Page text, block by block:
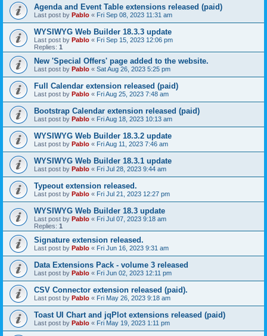
Agenda and Event Table extensions released (paid)
Last post by Pablo « Fri Sep 08, 2023 11:31 am
WYSIWYG Web Builder 18.3.3 update
Last post by Pablo « Fri Sep 15, 2023 12:06 pm
Replies: 1
New 'Special Offers' page added to the website.
Last post by Pablo « Sat Aug 26, 2023 5:25 pm
Full Calendar extension released (paid)
Last post by Pablo « Fri Aug 25, 2023 7:48 am
Bootstrap Calendar extension released (paid)
Last post by Pablo « Fri Aug 18, 2023 10:13 am
WYSIWYG Web Builder 18.3.2 update
Last post by Pablo « Fri Aug 11, 2023 7:46 am
WYSIWYG Web Builder 18.3.1 update
Last post by Pablo « Fri Jul 28, 2023 9:44 am
Typeout extension released.
Last post by Pablo « Fri Jul 21, 2023 12:27 pm
WYSIWYG Web Builder 18.3 update
Last post by Pablo « Fri Jul 07, 2023 9:18 am
Replies: 1
Signature extension released.
Last post by Pablo « Fri Jun 16, 2023 9:31 am
Data Extensions Pack - volume 3 released
Last post by Pablo « Fri Jun 02, 2023 12:11 pm
CSV Connector extension released (paid).
Last post by Pablo « Fri May 26, 2023 9:18 am
Toast UI Chart and jqPlot extensions released (paid)
Last post by Pablo « Fri May 19, 2023 1:11 pm